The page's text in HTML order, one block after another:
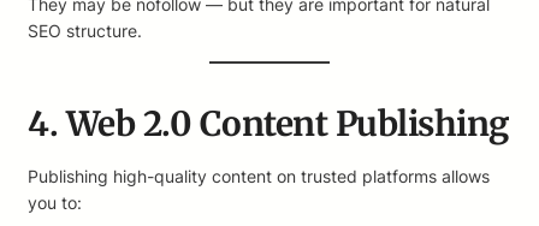
They may be nofollow — but they are important for natural
SEO structure.
4. Web 2.0 Content Publishing
Publishing high-quality content on trusted platforms allows
you to: